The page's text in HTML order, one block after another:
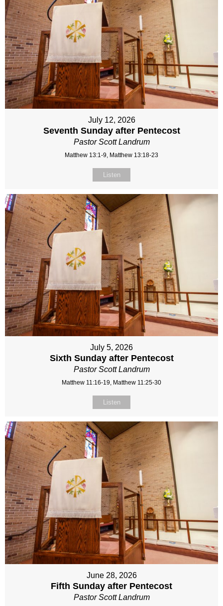
July 12, 2026
Seventh Sunday after Pentecost
Pastor Scott Landrum
Matthew 13:1-9, Matthew 13:18-23
Listen
July 5, 2026
Sixth Sunday after Pentecost
Pastor Scott Landrum
Matthew 11:16-19, Matthew 11:25-30
Listen
June 28, 2026
Fifth Sunday after Pentecost
Pastor Scott Landrum